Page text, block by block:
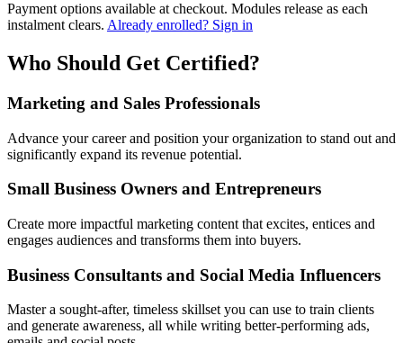
Payment options available at checkout. Modules release as each
instalment clears. Already enrolled? Sign in
Who Should Get Certified?
Marketing and Sales Professionals
Advance your career and position your organization to stand out and
significantly expand its revenue potential.
Small Business Owners and Entrepreneurs
Create more impactful marketing content that excites, entices and
engages audiences and transforms them into buyers.
Business Consultants and Social Media Influencers
Master a sought-after, timeless skillset you can use to train clients
and generate awareness, all while writing better-performing ads,